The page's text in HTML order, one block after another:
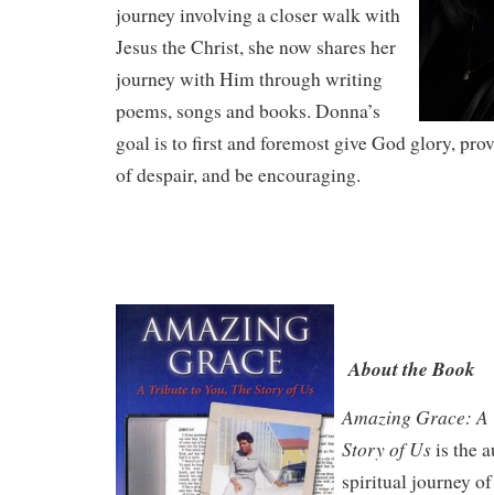
journey involving a closer walk with
Jesus the Christ, she now shares her
journey with Him through writing
poems, songs and books. Donna’s
goal is to first and foremost give God glory,
of despair, and be encouraging.
About the Book
Amazing Grace: A
Story of Usis the
spiritual journey